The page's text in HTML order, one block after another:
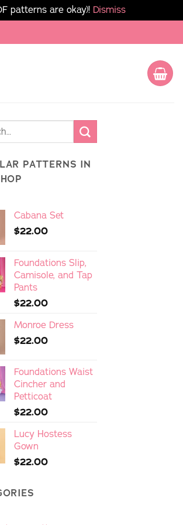
patterns are okay)! Dismiss
PATTERNS IN
Cabana Set
$22.00
Foundations Slip,
Camisole, and Tap
Pants
$22.00
Monroe Dress
$22.00
Foundations Waist
Cincher and
Petticoat
$22.00
Lucy Hostess
Gown
$22.00